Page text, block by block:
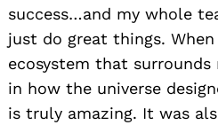
success…and my whole
just do great things.
ecosystem that
in how the universe
is truly amazing. It was